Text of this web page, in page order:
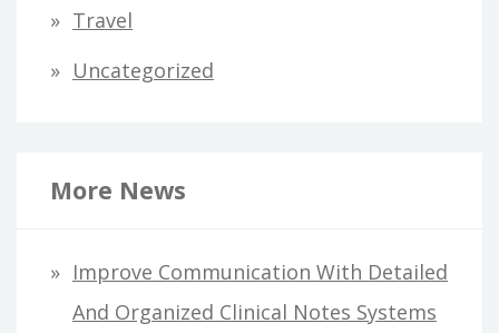
Travel
Uncategorized
More News
Improve Communication With Detailed
And Organized Clinical Notes Systems